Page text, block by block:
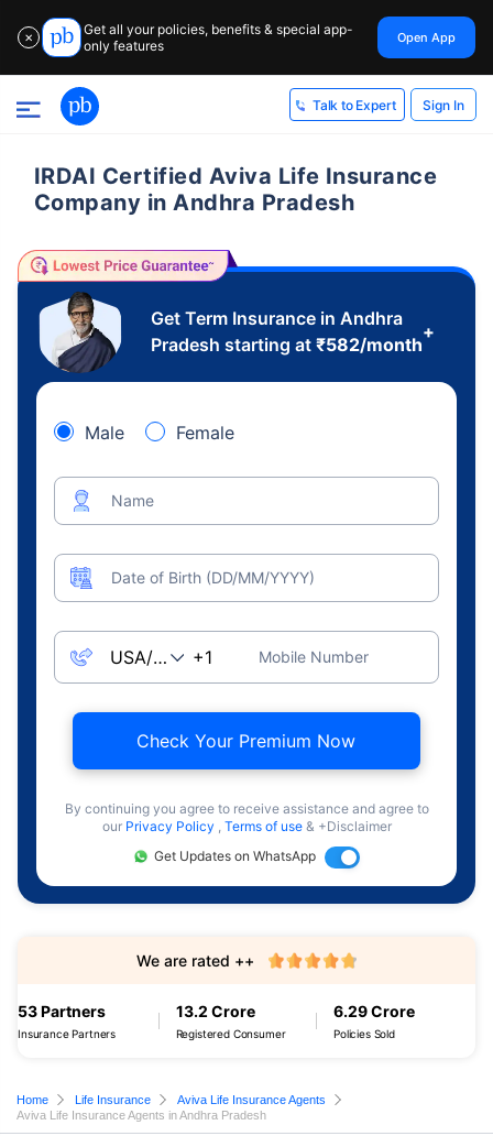
✕
Get all your policies, benefits & special app-
only features
Open App
Talk to Expert Sign In
IRDAI Certified Aviva Life Insurance
Company in Andhra Pradesh
Get Term Insurance in Andhra
Pradesh starting at ₹582/month
+
Male Female
Name
Date of Birth (DD/MM/YYYY)
Mobile Number
Check Your Premium Now
By continuing you agree to receive assistance and agree to
our Privacy Policy , Terms of use & +Disclaimer
Get Updates on WhatsApp
53 Partners
Insurance Partners
13.2 Crore
Registered Consumer
6.29 Crore
Policies Sold
We are rated ++
Home Life Insurance
Aviva Life Insurance Agents
Aviva Life Insurance Agents in Andhra Pradesh